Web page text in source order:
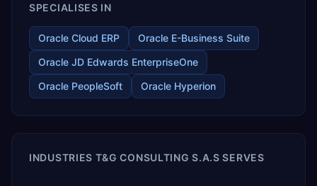
SPECIALISES IN
Oracle Cloud ERP
Oracle E-Business Suite
Oracle JD Edwards EnterpriseOne
Oracle PeopleSoft
Oracle Hyperion
INDUSTRIES T&G CONSULTING S.A.S SERVES